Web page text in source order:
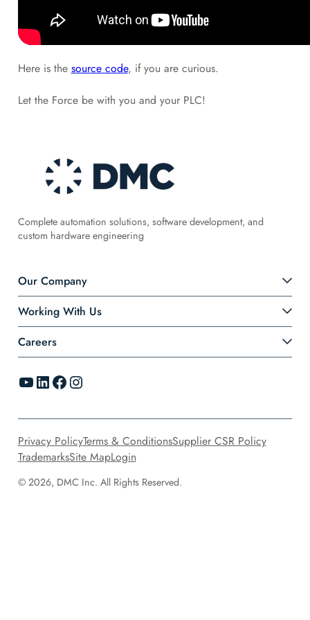
Here is the source code, if you are curious.
Let the Force be with you and your PLC!
Complete automation solutions, software development, and
custom hardware engineering
Our Company
Working With Us
Careers
YouTube LinkedIn Facebook Instagram
© 2026, DMC Inc. All Rights Reserved.
Privacy PolicyTerms & ConditionsSupplier CSR Policy
TrademarksSite MapLogin